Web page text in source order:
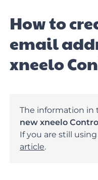
How to
email
xneelo
The information in
new xneelo
If you are still
article.